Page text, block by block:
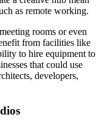
as remote working.
rooms or even
from facilities like
to hire equipment to
that could use
developers,